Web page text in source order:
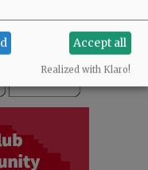
Accept all
Realized with Klaro!